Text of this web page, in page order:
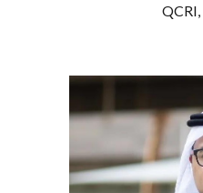
QCRI